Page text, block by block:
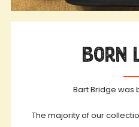
Born
Bart Bridge was
The majority of our